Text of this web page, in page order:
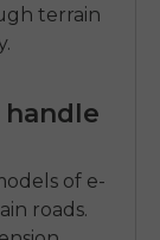
terrain
handle
of e-
roads.